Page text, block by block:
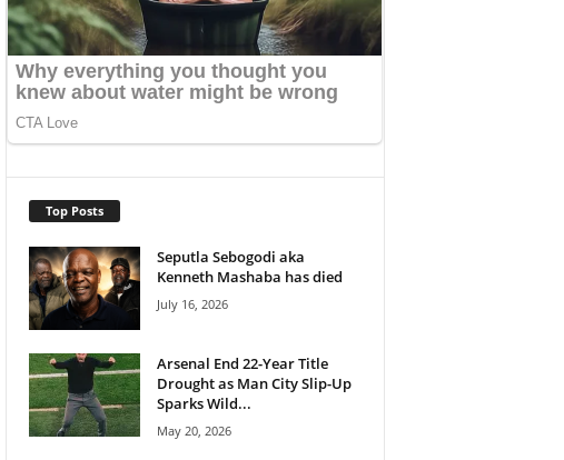
Top Posts
Seputla Sebogodi aka
Kenneth Mashaba has died
July 16, 2026
Arsenal End 22-Year Title
Drought as Man City Slip-Up
Sparks Wild...
May 20, 2026